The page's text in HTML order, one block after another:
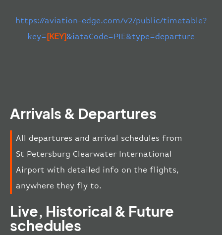
https://aviation-edge.com/v2/public/timetable?
key=[KEY]&iataCode=PIE&type=departure
Arrivals & Departures
All departures and arrival schedules from
St Petersburg Clearwater International
Airport with detailed info on the flights,
anywhere they fly to.
Live, Historical & Future
schedules